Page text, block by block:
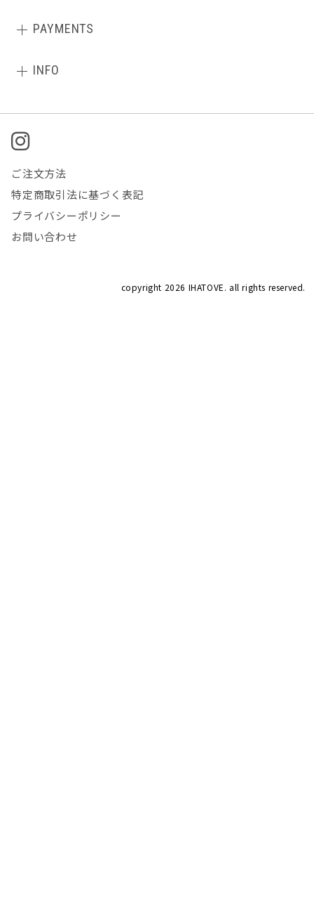
PAYMENTS
INFO
ご注文方法
特定商取引法に基づく表記
プライバシーポリシー
お問い合わせ
copyright 2026 IHATOVE. all rights reserved.